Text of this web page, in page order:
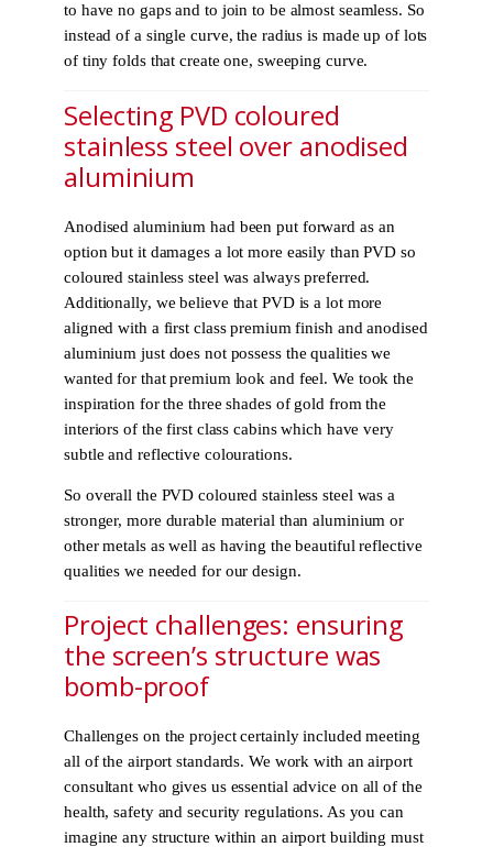
to have no gaps and to join to be almost seamless. So
instead of a single curve, the radius is made up of lots
of tiny folds that create one, sweeping curve.
Selecting PVD coloured
stainless steel over anodised
aluminium
Anodised aluminium had been put forward as an
option but it damages a lot more easily than PVD so
coloured stainless steel was always preferred.
Additionally, we believe that PVD is a lot more
aligned with a first class premium finish and anodised
aluminium just does not possess the qualities we
wanted for that premium look and feel. We took the
inspiration for the three shades of gold from the
interiors of the first class cabins which have very
subtle and reflective colourations.
So overall the PVD coloured stainless steel was a
stronger, more durable material than aluminium or
other metals as well as having the beautiful reflective
qualities we needed for our design.
Project challenges: ensuring
the screen’s structure was
bomb-proof
Challenges on the project certainly included meeting
all of the airport standards. We work with an airport
consultant who gives us essential advice on all of the
health, safety and security regulations. As you can
imagine any structure within an airport building must